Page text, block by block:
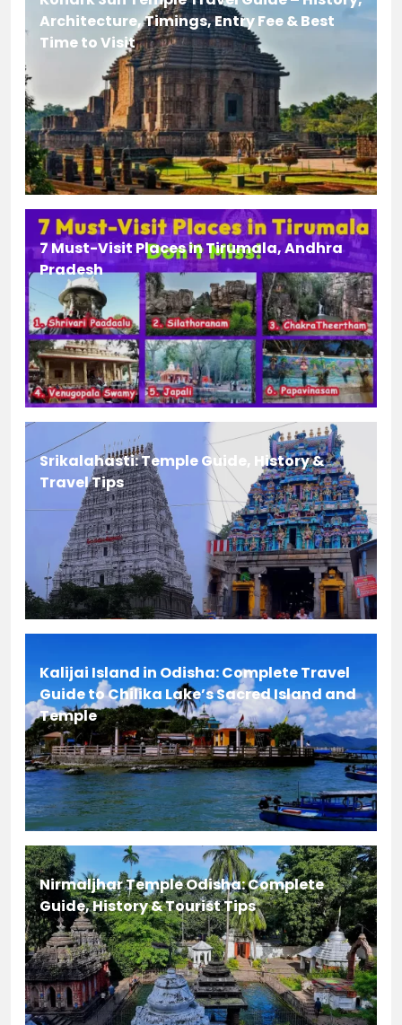
Architecture, Timings, Entry Fee & Best
Time to Visit
7 Must-Visit Places in Tirumala, Andhra
Pradesh
Srikalahasti: Temple Guide, History &
Travel Tips
Kalijai Island in Odisha: Complete Travel
Guide to Chilika Lake’s Sacred Island and
Temple
Nirmaljhar Temple Odisha: Complete
Guide, History & Tourist Tips